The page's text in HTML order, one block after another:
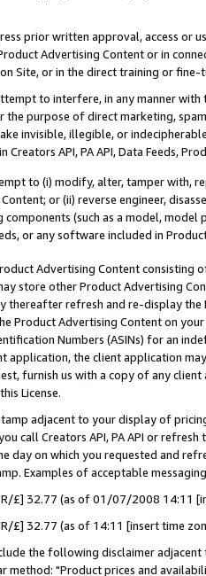
prior written approval, access or
Advertising Content or in
Site, or in the direct training or
to interfere, in any manner
purpose of direct marketing,
invisible, illegible, or
Creators API, PA API, Data Feeds,
to (i) modify, alter, tamper with,
or (ii) reverse engineer,
(such as a model,
or any software included in
Advertising Content
store other Product Advertising
thereafter refresh and re-display the
Product Advertising Content on
Numbers (ASINs) for an
application, the client application
furnish us with a copy of any
License.
adjacent to your display of
call Creators API, PA API or
day on which you requested and
Examples of acceptable
£] 32.77 (as of 01/07/2008 14:11
£] 32.77 (as of 14:11 [insert time
the following disclaimer
"Product prices and